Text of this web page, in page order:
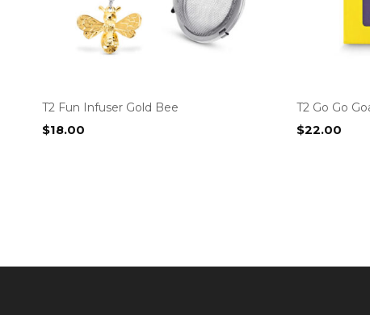
T2 Fun Infuser Gold Bee
$18.00
T2 Go Go
$22.00